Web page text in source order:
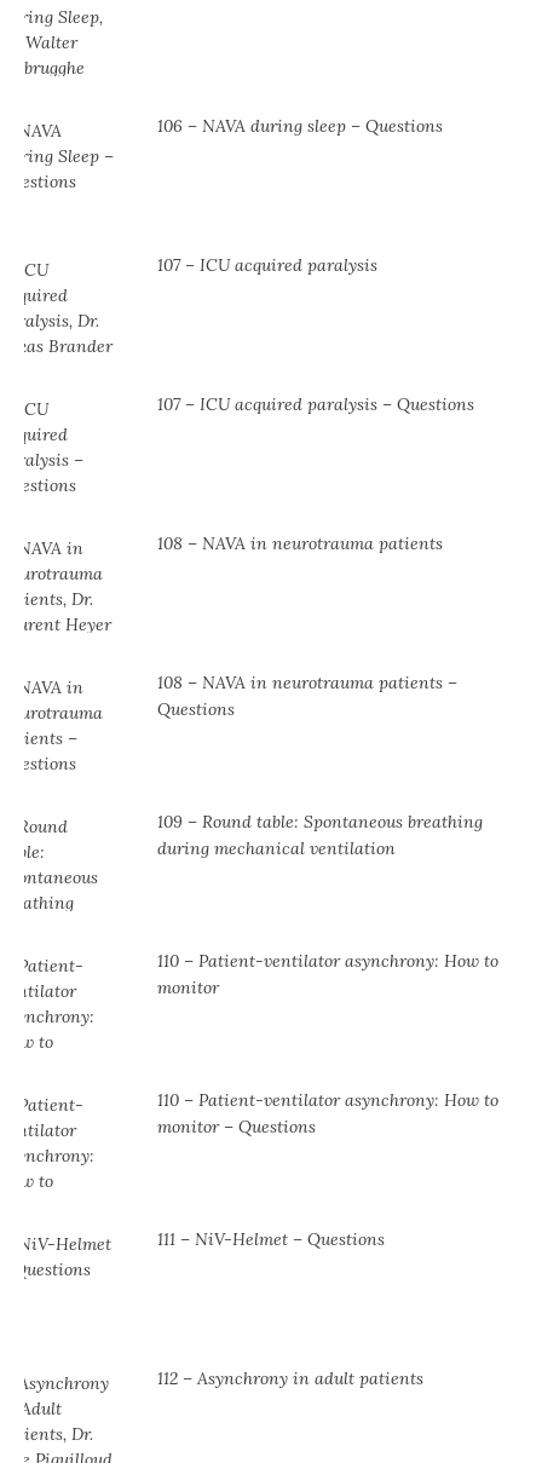
106 – NAVA during sleep – Questions
107 – ICU acquired paralysis
107 – ICU acquired paralysis – Questions
108 – NAVA in neurotrauma patients
108 – NAVA in neurotrauma patients –
Questions
109 – Round table: Spontaneous breathing
during mechanical ventilation
110 – Patient-ventilator asynchrony: How to
monitor
110 – Patient-ventilator asynchrony: How to
monitor – Questions
111 – NiV-Helmet – Questions
112 – Asynchrony in adult patients